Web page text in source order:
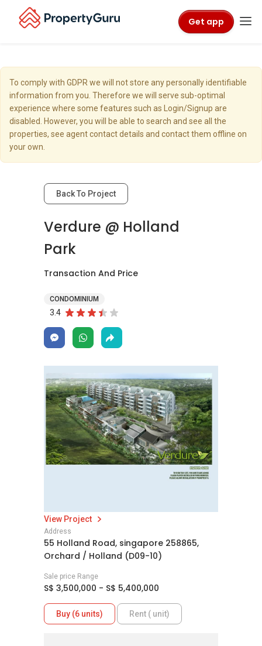
Get app
To comply with GDPR we will not store any personally identifiable
information from you. Therefore we will serve sub-optimal
experience where some features such as Login/Signup are
disabled. However, you will be able to search and see all the
properties, see agent contact details and contact them offline on
your own.
Back To Project
Verdure @ Holland
Park
Transaction And Price
CONDOMINIUM
3.4
View Project
Address
55 Holland Road, singapore 258865,
Orchard / Holland (D09-10)
Sale price Range
S$ 3,500,000 - S$ 5,400,000
Buy (6 units) Rent ( unit)